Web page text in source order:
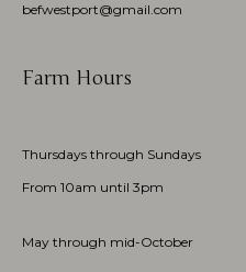
befwestport@gmail.com
Farm Hours
Thursdays through Sundays
From 10am until 3pm
May through mid-October